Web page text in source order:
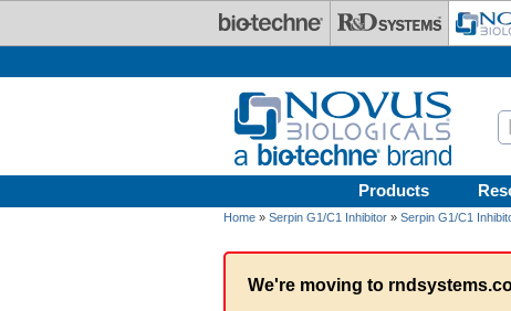
Products
Home » Serpin G1/C1 Inhibitor » Serpin G1/C1
We're moving to